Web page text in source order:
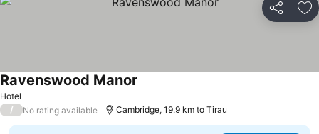
Share
Hotel
Ravenswood Manor
/ No rating available Cambridge, 19.9 km to Tirau